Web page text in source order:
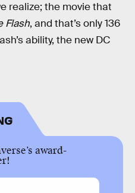
realize; the movie that
Flash, and that’s only 136
ability, the new DC
award-